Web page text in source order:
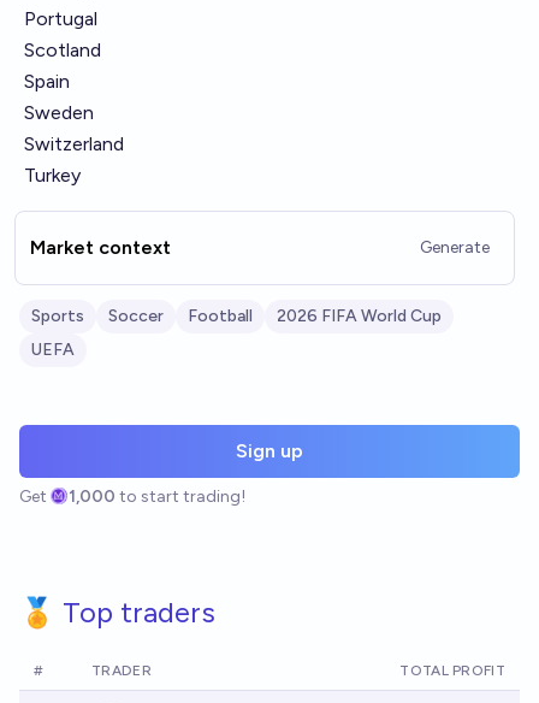
Portugal
Scotland
Spain
Sweden
Switzerland
Turkey
Market context Generate
Sports Soccer Football
2026 FIFA World Cup
UEFA
Sign up
Get 1,000 to start trading!
🏅 Top traders
# TRADER TOTAL PROFIT